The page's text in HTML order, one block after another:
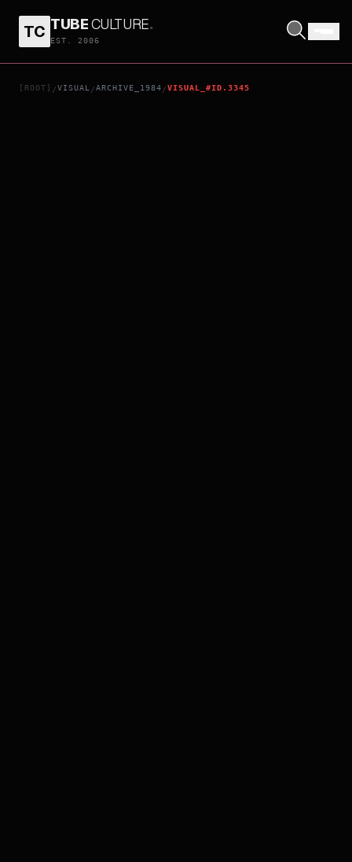
TC TUBECULTURE.
EST. 2006
[ROOT] /VISUAL /ARCHIVE_1984 /VISUAL_#ID.3345
DUNE